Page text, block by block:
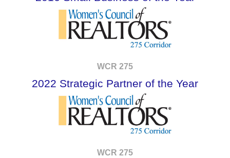
WCR 275
2022 Strategic Partner of the Year
WCR 275